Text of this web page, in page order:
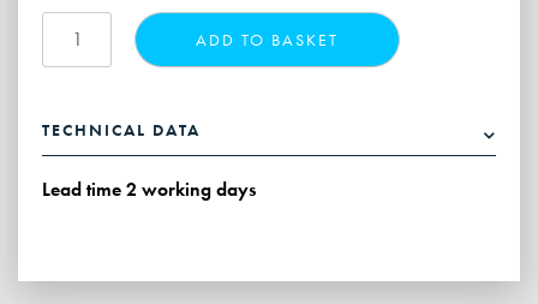
-
Air-
quantity
ADD TO BASKET
TECHNICAL DATA
Lead time 2 working days